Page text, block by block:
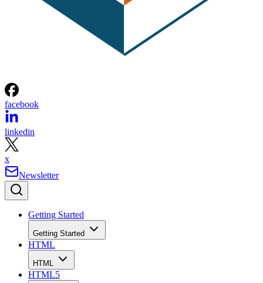
facebook
linkedin
x
Newsletter
Getting Started
Getting Started
HTML
HTML
HTML5